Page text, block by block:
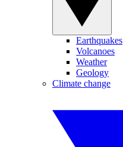
Earthquakes
Volcanoes
Weather
Geology
Climate change